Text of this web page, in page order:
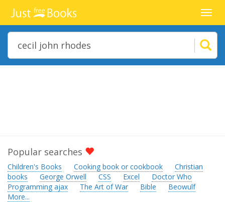
Popular searches
Children's Books Cooking book or cookbook
Christian
books
George Orwell CSS Excel
Doctor Who
Programming ajax
The Art of War Bible
Beowulf
More...